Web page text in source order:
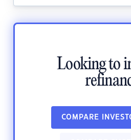
Looking to
COMPARE